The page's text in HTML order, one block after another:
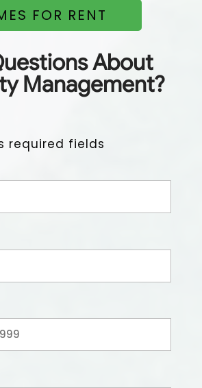
on top of things, good people, and
FOR RENT
About
Management?
required fields